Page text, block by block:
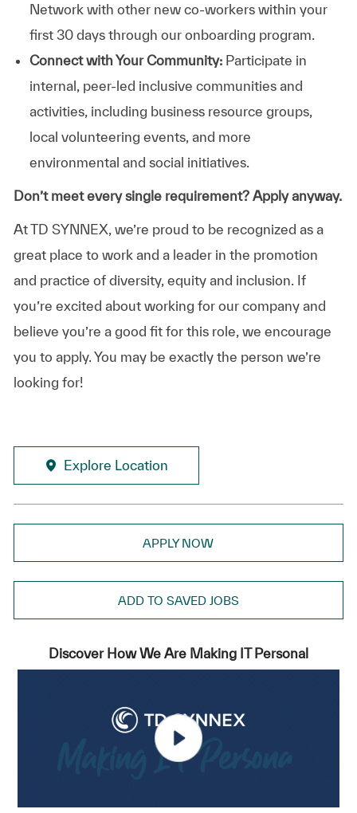
Network with other new co-workers within your
first 30 days through our onboarding program.
Connect with Your Community:Participate in
internal, peer-led inclusive communities and
activities, including business resource groups,
local volunteering events, and more
environmental and social initiatives.
Don’t meet every single requirement? Apply anyway.
At TD SYNNEX, we’re proud to be recognized as a
great place to work and a leader in the promotion
and practice of diversity, equity and inclusion. If
you’re excited about working for our company and
believe you’re a good fit for this role, we encourage
you to apply. You may be exactly the person we’re
looking for!
Explore Location
APPLY NOW
ADD TO SAVED JOBS
Discover How We Are Making IT Personal